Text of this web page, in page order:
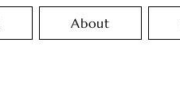
About